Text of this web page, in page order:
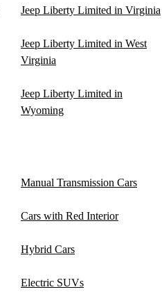
Jeep Liberty Limited in Virginia
Jeep Liberty Limited in West
Virginia
Jeep Liberty Limited in
Wyoming
Manual Transmission Cars
Cars with Red Interior
Hybrid Cars
Electric SUVs